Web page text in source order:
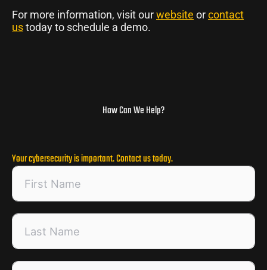
For more information, visit ourwebsite orcontact
ustoday to schedule a demo.
How Can We Help?
Your cybersecurity is important. Contact us today.